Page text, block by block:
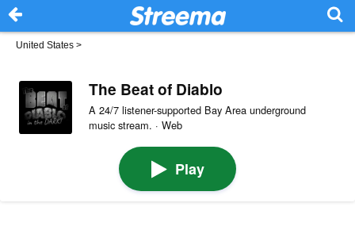
United States >
The Beat of Diablo
A 24/7 listener-supported Bay Area underground
music stream. · Web
Play